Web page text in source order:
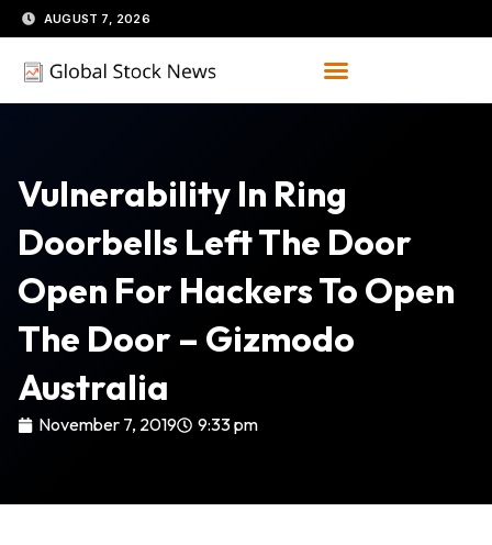
Skip
to
content
AUGUST 7, 2026
Vulnerability In Ring
Doorbells Left The Door
Open For Hackers To Open
The Door – Gizmodo
Australia
November 7, 2019 9:33 pm